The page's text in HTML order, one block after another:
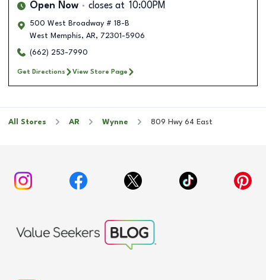
Open Now closes at 10:00PM
500 West Broadway # 18-B
West Memphis, AR, 72301-5906
(662) 253-7990
Get Directions View Store Page
All Stores AR Wynne 809 Hwy 64 East